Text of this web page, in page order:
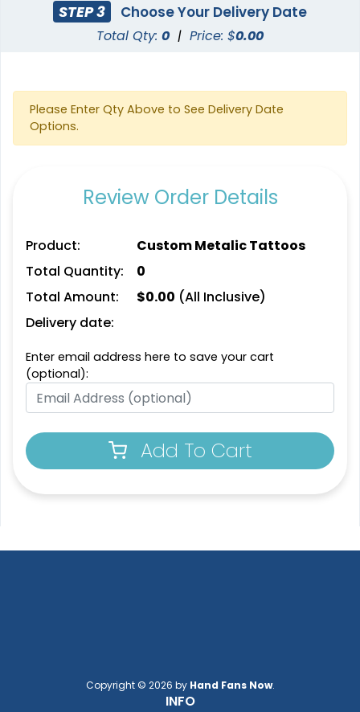
STEP 3 Choose Your Delivery Date
Total Qty: 0 | Price: $0.00
Please Enter Qty Above to See Delivery Date
Options.
Review Order Details
Product:
Custom Metalic Tattoos
Total Quantity:
0
Total Amount:
$0.00 (All Inclusive)
Delivery date:
Enter email address here to save your cart
(optional):
Add To Cart
Copyright © 2026 by Hand Fans Now.
INFO